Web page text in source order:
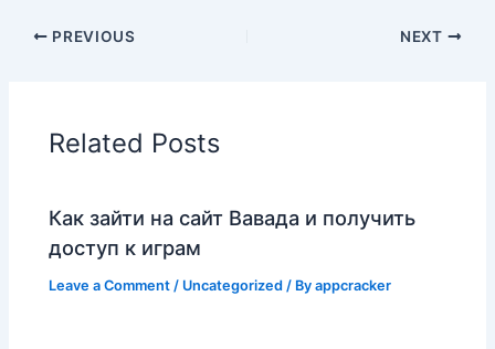
PREVIOUS NEXT
Related Posts
Как зайти на сайт Вавада и получить
доступ к играм
Leave a Comment / Uncategorized / Byappcracker